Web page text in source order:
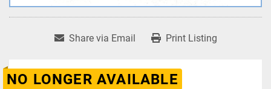
Share via Email Print Listing
NO LONGER AVAILABLE